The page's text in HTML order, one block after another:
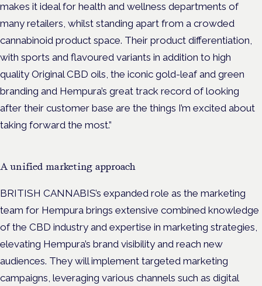
makes it ideal for health and wellness departments of
many retailers, whilst standing apart from a crowded
cannabinoid product space. Their product differentiation,
with sports and flavoured variants in addition to high
quality Original CBD oils, the iconic gold-leaf and green
branding and Hempura’s great track record of looking
after their customer base are the things I’m excited about
taking forward the most.”
A unified marketing approach
BRITISH CANNABIS’s expanded role as the marketing
team for Hempura brings extensive combined knowledge
of the CBD industry and expertise in marketing strategies,
elevating Hempura’s brand visibility and reach new
audiences. They will implement targeted marketing
campaigns, leveraging various channels such as digital